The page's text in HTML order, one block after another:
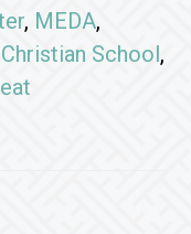
, MEDA,
School,